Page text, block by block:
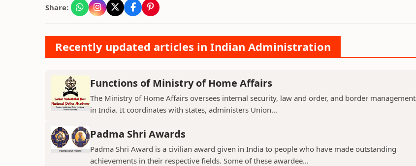
Share:
Recently updated articles in Indian Administration
Functions of Ministry of Home Affairs
The Ministry of Home Affairs oversees internal security, law and order, and border management
in India. It coordinates with states, administers Union...
Padma Shri Awards
Padma Shri Award is a civilian award given in India to people who have made outstanding
achievements in their respective fields. Some of these awardee...